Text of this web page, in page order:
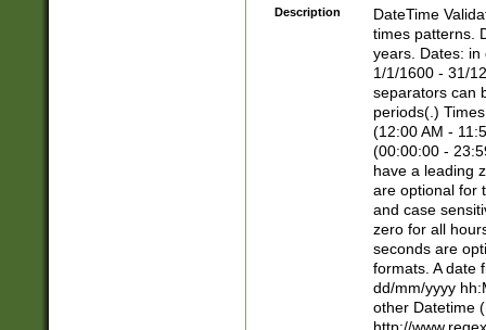
8]|1\d|0?[1-
Description
DateTime
times patterns.
years. Dates: in
1/1/1600 - 31/
separators can
periods(.)
(12:00 AM -
(00:00:00 -
have a leading
are optional for
and case
zero for all
seconds are
formats. A date
dd/mm/yyyy
other Datetime